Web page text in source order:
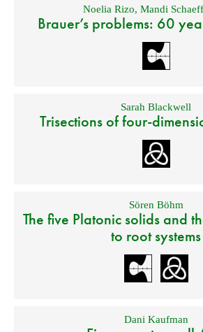
Noelia Rizo, Mandi
Brauer’s problems: 60
Sarah Blackwell
Trisections of four-
Sören Böhm
The five Platonic solids and
to root systems
Dani Kaufman